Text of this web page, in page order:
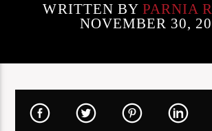
WRITTEN BY PARNIA
NOVEMBER 30,